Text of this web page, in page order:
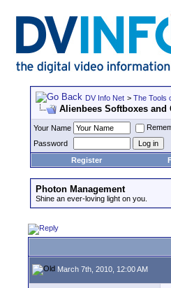
DV Info Net > The Tools
Alienbees Softboxes and
Your Name
Password
Register
Photon Management
Shine an ever-loving light on you.
March 7th, 2010, 12:00 AM